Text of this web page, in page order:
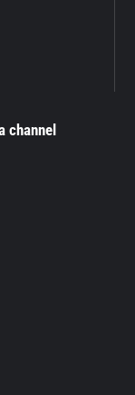
channel